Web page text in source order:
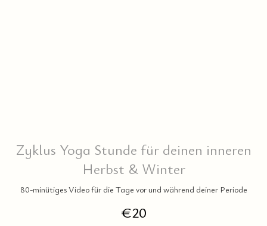
Zyklus Yoga Stunde für deinen inneren
Herbst & Winter
80-minütiges Video für die Tage vor und während deiner Periode
€20